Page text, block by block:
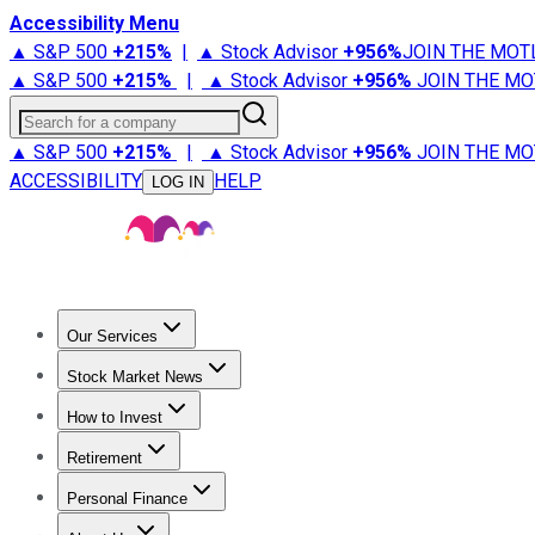
Accessibility Menu
▲ S&P 500 +215% | ▲ Stock Advisor +956%JOIN THE
▲ S&P 500 +215% | ▲ Stock Advisor +956% JOIN THE
Search for a company
▲ S&P 500 +215% | ▲ Stock Advisor +956% JOIN THE
ACCESSIBILITY
LOG IN HELP
Our Services
Stock Advisor
Stock Market News
Trending NewsStock Market News
How to Invest
How to Invest Money
Retirement
Retirement NewsRetirement 101
Personal Finance
Best Credit Cards